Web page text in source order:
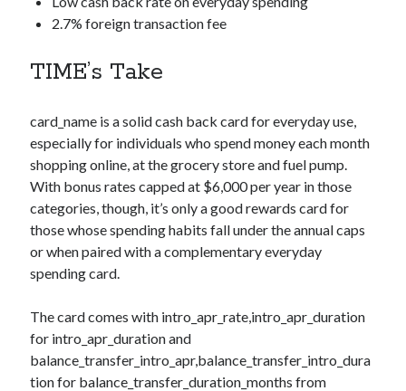
2.7% foreign transaction fee
TIME’s Take
card_name is a solid cash back card for everyday use,
especially for individuals who spend money each month
shopping online, at the grocery store and fuel pump.
With bonus rates capped at $6,000 per year in those
categories, though, it’s only a good rewards card for
those whose spending habits fall under the annual caps
or when paired with a complementary everyday
spending card.
The card comes with intro_apr_rate,intro_apr_duration
for intro_apr_durationand
balance_transfer_intro_apr,balance_transfer_intro_dura
tionfor balance_transfer_duration_months from